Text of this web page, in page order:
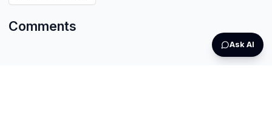
Comments
Ask AI